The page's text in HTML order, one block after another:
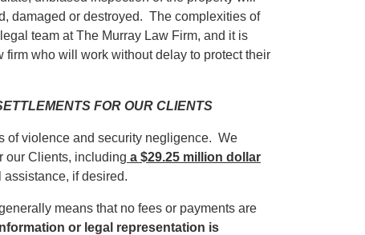
damaged or destroyed. The complexities of
team at The Murray Law Firm, and it is
firm who will work without delay to protect their
FOR OUR CLIENTS
of violence and security negligence. We
our Clients, including a $29.25 million dollar
assistance, if desired.
means that no fees or payments are
or legal representation is